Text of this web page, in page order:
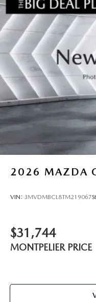
2026 MAZDA
VIN: 3MVDMBCL8TM219067
$31,744
MONTPELIER PRICE